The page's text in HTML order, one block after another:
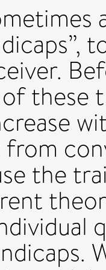
of these
from
the